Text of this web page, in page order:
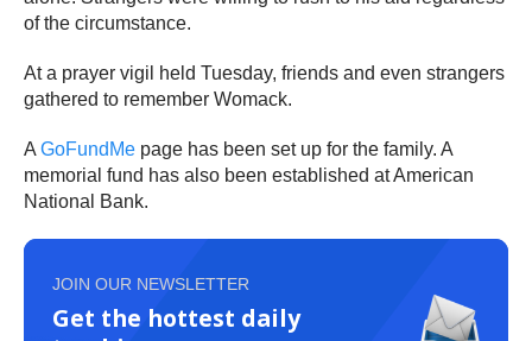
of the circumstance.
At a prayer vigil held Tuesday, friends and even strangers
gathered to remember Womack.
A GoFundMe page has been set up for the family. A
memorial fund has also been established at American
National Bank.
JOIN OUR NEWSLETTER
Get the hottest daily